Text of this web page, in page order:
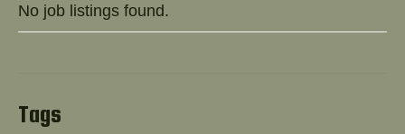
No job listings found.
Tags